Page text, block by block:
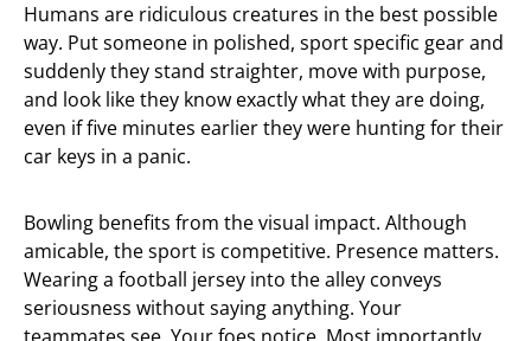
Humans are ridiculous creatures in the best possible
way. Put someone in polished, sport specific gear and
suddenly they stand straighter, move with purpose,
and look like they know exactly what they are doing,
even if five minutes earlier they were hunting for their
car keys in a panic.
Bowling benefits from the visual impact. Although
amicable, the sport is competitive. Presence matters.
Wearing a football jersey into the alley conveys
seriousness without saying anything. Your